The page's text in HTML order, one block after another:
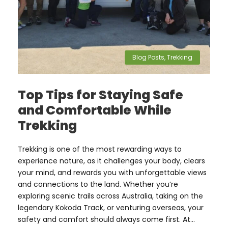
Blog Posts,Trekking
Top Tips for Staying Safe
and Comfortable While
Trekking
Trekking is one of the most rewarding ways to
experience nature, as it challenges your body, clears
your mind, and rewards you with unforgettable views
and connections to the land. Whether you’re
exploring scenic trails across Australia, taking on the
legendary Kokoda Track, or venturing overseas, your
safety and comfort should always come first. At...